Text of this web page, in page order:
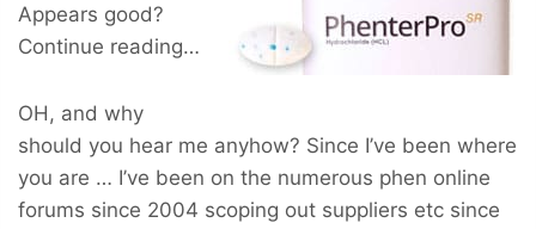
Appears good?
Continue reading…
OH, and why
should you hear me anyhow? Since I’ve been where
you are … I’ve been on the numerous phen online
forums since 2004 scoping out suppliers etc since